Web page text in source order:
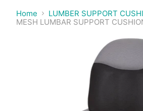
Home
LUMBER SUPPORT
MESH LUMBAR SUPPORT